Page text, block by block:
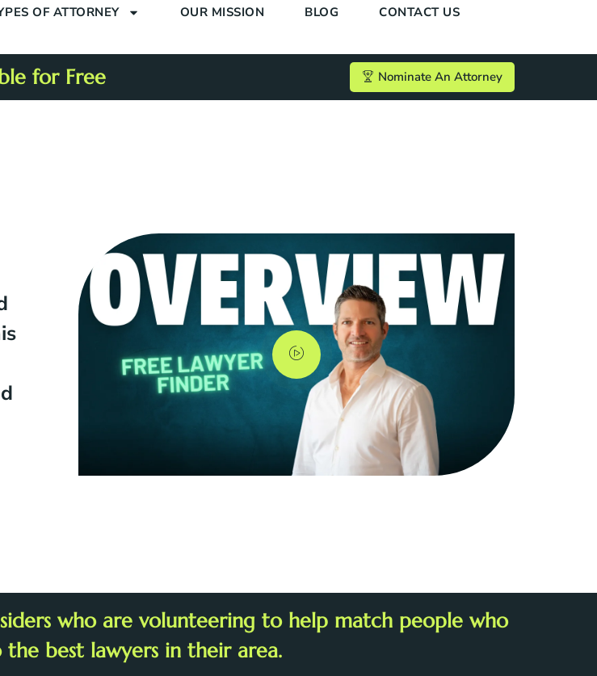
OF ATTORNEY OUR MISSION BLOG CONTACT US
for Free Nominate An Attorney
who are volunteering to help match people who
best lawyers in their area.